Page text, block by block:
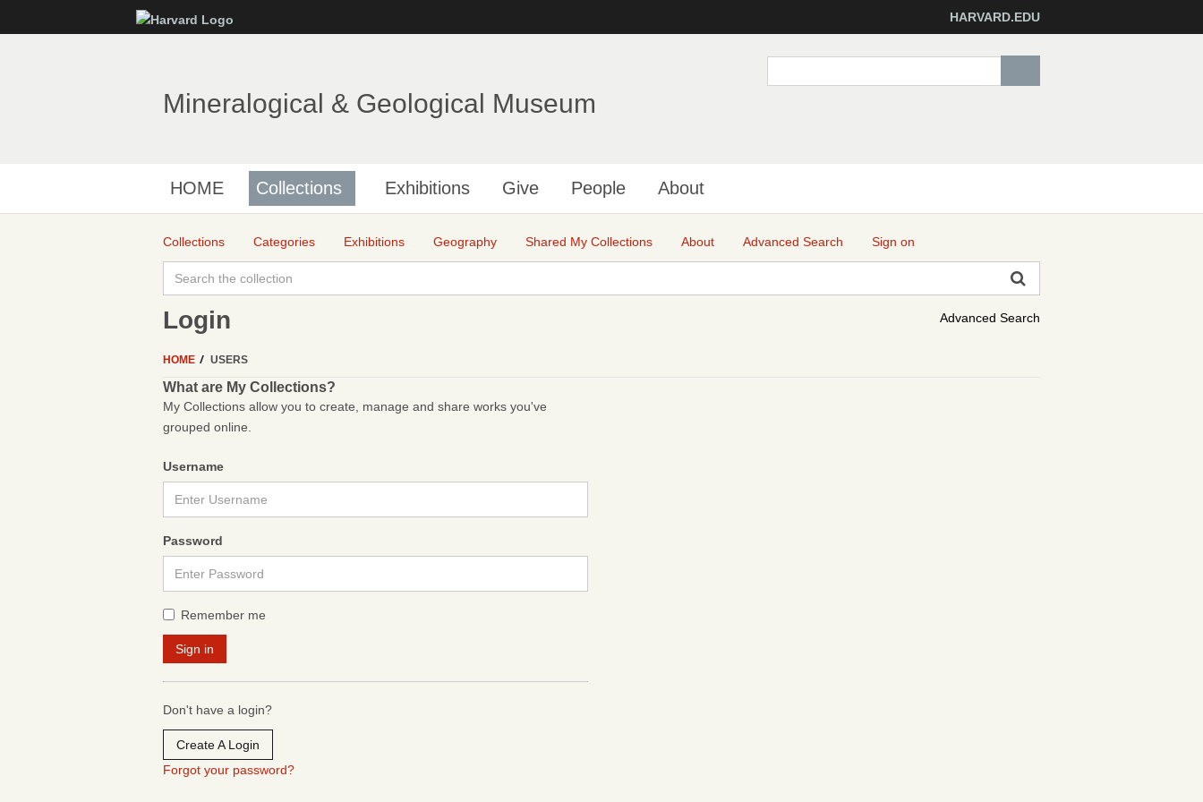
to
HARVARD.EDU
Mineralogical & Geological Museum
HOME Collections Exhibitions Give People About
Collections Categories Exhibitions Geography Shared My Collections About Advanced Search Sign on
Advanced Search
Login
HOME USERS
What are My Collections?
My Collections allow you to create, manage and share works you've
grouped online.
Username
Password
Remember me
Don't have a login?
Create A Login
Forgot your password?